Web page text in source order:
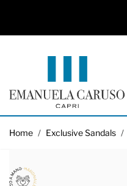
Home / Exclusive Sandals /